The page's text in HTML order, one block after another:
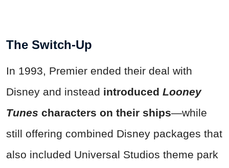
The Switch-Up
In 1993, Premier ended their deal with
Disney and instead introduced Looney
Tunes characters on their ships—while
still offering combined Disney packages that
also included Universal Studios theme park